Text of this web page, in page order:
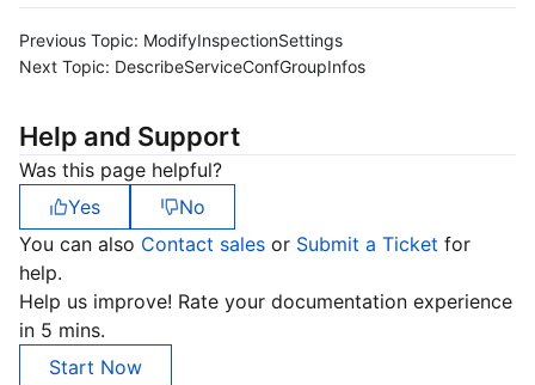
Previous Topic: ModifyInspectionSettings
Next Topic: DescribeServiceConfGroupInfos
Help and Support
Was this page helpful?
Yes
No
You can also Contact sales or Submit a Ticket for
help.
Help us improve! Rate your documentation experience
in 5 mins.
Start Now